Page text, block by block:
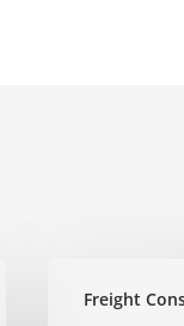
Freight